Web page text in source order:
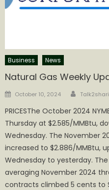
Business News
Natural Gas Weekly
Posted
October 10, 2024 Author
Talk2shari
PRICESThe October 2024
Thursday at $2.585/MMBtu,
Wednesday. The November
increased to $2.886/MMBtu,
Wednesday to yesterday.
averaging November 2024
contracts climbed 5 cents to